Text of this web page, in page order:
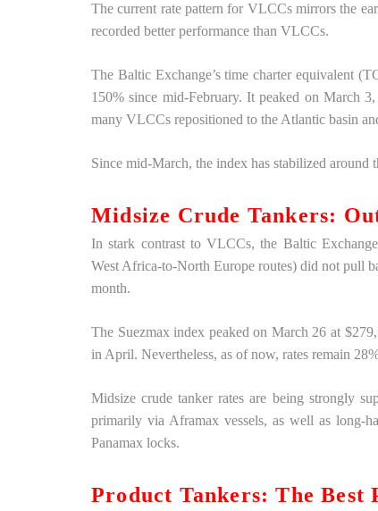
The current rate pattern for VLCCs mirrors the
recorded better performance than VLCCs.
The Baltic Exchange’s time charter equivalent
150% since mid-February. It peaked on March
many VLCCs repositioned to the Atlantic basin
Since mid-March, the index has stabilized around
Midsize Crude Tankers:
In stark contrast to VLCCs, the Baltic
West Africa-to-North Europe routes) did not pull
month.
The Suezmax index peaked on March 26 at
in April. Nevertheless, as of now, rates remain
Midsize crude tanker rates are being strongly
primarily via Aframax vessels, as well as long-
Panamax locks.
Product Tankers: The Best